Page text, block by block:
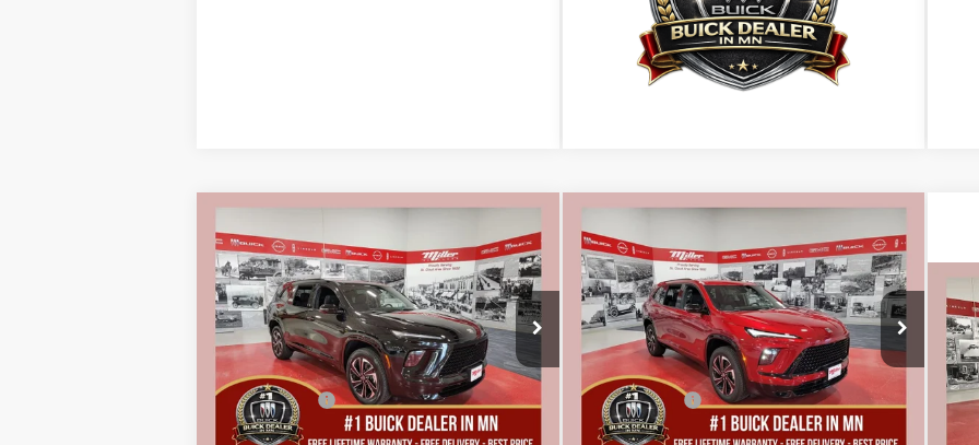
NEW2026BUICK ENCLAVE
SPORT TOURING
Stock:B01926
In Stock 25 mi
$5,250
SAVINGS
$51,655
MILLER VALUE
PRICE FOR
EVERYONE
Less
MSRP:
$56,555
Miller Discount: -$4,000
Dealer Best Price: $52,555
NEW2026
BUICK ENCLAVE
SPORT TOURING
Stock:B05026
Courtesy Transportation Unit 2k mi
$5,250
SAVINGS
$49,555
MILLER VALUE
PRICE FOR
EVERYONE
Less
$54,455
Miller Discount: -$4,000
Dealer Best Price: $50,455
Compare Vehicle